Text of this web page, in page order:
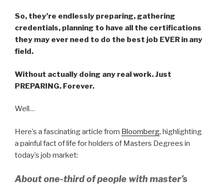
So, they’re endlessly preparing, gathering
credentials, planning to have all the certifications
they may ever need to do the best job EVER in any
field.
Without actually doing any real work. Just
PREPARING. Forever.
Well…
Here’s a fascinating article from Bloomberg, highlighting
a painful fact of life for holders of Masters Degrees in
today’s job market:
About one-third of people with master’s